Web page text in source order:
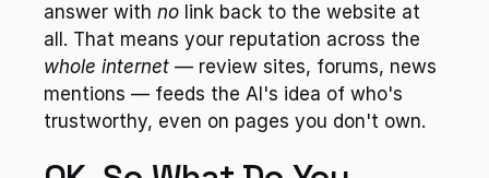
answer with no link back to the website at
whole internet — review sites, forums, news
mentions — feeds the AI's idea of who's
trustworthy, even on pages you don't own.